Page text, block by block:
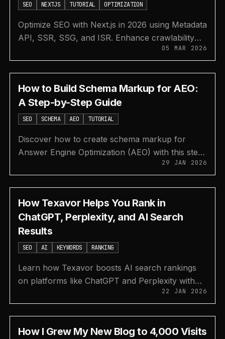
SEO NEXTJS TUTORIAL OPTIMIZATION
Optimize SEO with Next.js in 2026 using Metadata
API, SSR, SSG, and ISR. Enhance crawlability
for AI and human users to boost search visibility.
05 MAR 2026
How to Build Schema Markup for AEO:
A Step-by-Step Guide
SEO SCHEMA AEO TUTORIAL
Discover how to create schema markup for
Answer Engine Optimization (AEO) with this step-
by-step guide. Boost visibility on AI tools and
search engines.
29 JAN 2026
How Texavor Helps You Rank in
ChatGPT, Perplexity, and AI Search
Results
SEO AI KEYWORDS RANKING
Learn how Texavor boosts AI search rankings
on platforms like ChatGPT and Perplexity with
tools for keyword research, topic generation,
and AI visibility.
22 JAN 2026
How I Grew My New Blog to 4,000 Visits